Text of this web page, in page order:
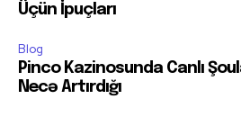
Üçün İpuçları
Blog
Pinco Kazinosunda Canlı
Necə Artırdığı